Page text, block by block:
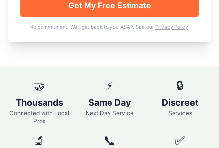
Get My Free Estimate
No commitment. We'll get back to you ASAP. See our Privacy Policy
🤝
Thousands
Connected with Local
Pros
⚡
Same Day
Next Day Service
🔒
Discreet
Services
🔬 📞 ✅